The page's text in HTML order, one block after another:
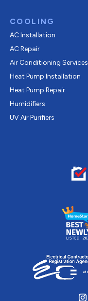
COOLING
AC Installation
AC Repair
Air Conditioning Services
Heat Pump Installation
Heat Pump Repair
Humidifiers
UV Air Purifiers